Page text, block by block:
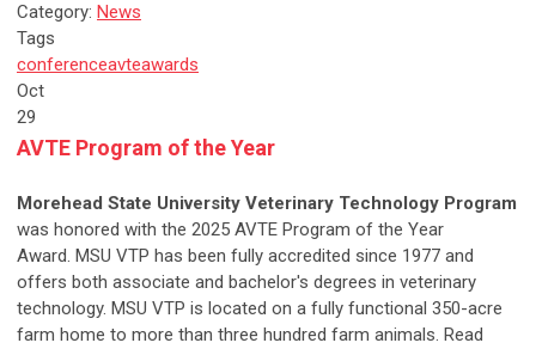
Category: News
Tags
conferenceavteawards
Oct
29
AVTE Program of the Year
Morehead State University Veterinary Technology Program
was honored with the 2025 AVTE Program of the Year
Award. MSU VTP has been fully accredited since 1977 and
offers both associate and bachelor's degrees in veterinary
technology. MSU VTP is located on a fully functional 350-acre
farm home to more than three hundred farm animals. Read